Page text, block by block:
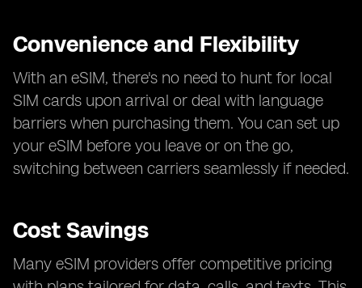
Convenience and Flexibility
With an eSIM, there's no need to hunt for local
SIM cards upon arrival or deal with language
barriers when purchasing them. You can set up
your eSIM before you leave or on the go,
switching between carriers seamlessly if needed.
Cost Savings
Many eSIM providers offer competitive pricing